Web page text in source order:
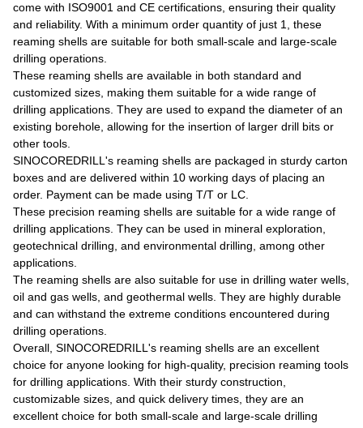
come with ISO9001 and CE certifications, ensuring their quality
and reliability. With a minimum order quantity of just 1, these
reaming shells are suitable for both small-scale and large-scale
drilling operations.
These reaming shells are available in both standard and
customized sizes, making them suitable for a wide range of
drilling applications. They are used to expand the diameter of an
existing borehole, allowing for the insertion of larger drill bits or
other tools.
SINOCOREDRILL's reaming shells are packaged in sturdy carton
boxes and are delivered within 10 working days of placing an
order. Payment can be made using T/T or LC.
These precision reaming shells are suitable for a wide range of
drilling applications. They can be used in mineral exploration,
geotechnical drilling, and environmental drilling, among other
applications.
The reaming shells are also suitable for use in drilling water wells,
oil and gas wells, and geothermal wells. They are highly durable
and can withstand the extreme conditions encountered during
drilling operations.
Overall, SINOCOREDRILL's reaming shells are an excellent
choice for anyone looking for high-quality, precision reaming tools
for drilling applications. With their sturdy construction,
customizable sizes, and quick delivery times, they are an
excellent choice for both small-scale and large-scale drilling